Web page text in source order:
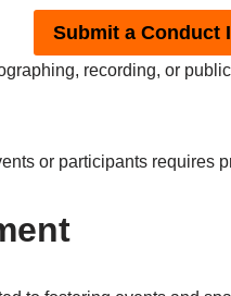
Submit a Conduct
recording, or
or participants requires